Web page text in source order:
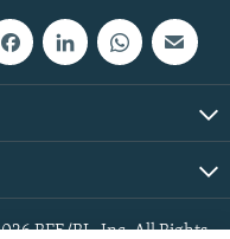
RFE/RL, Inc. All Rights